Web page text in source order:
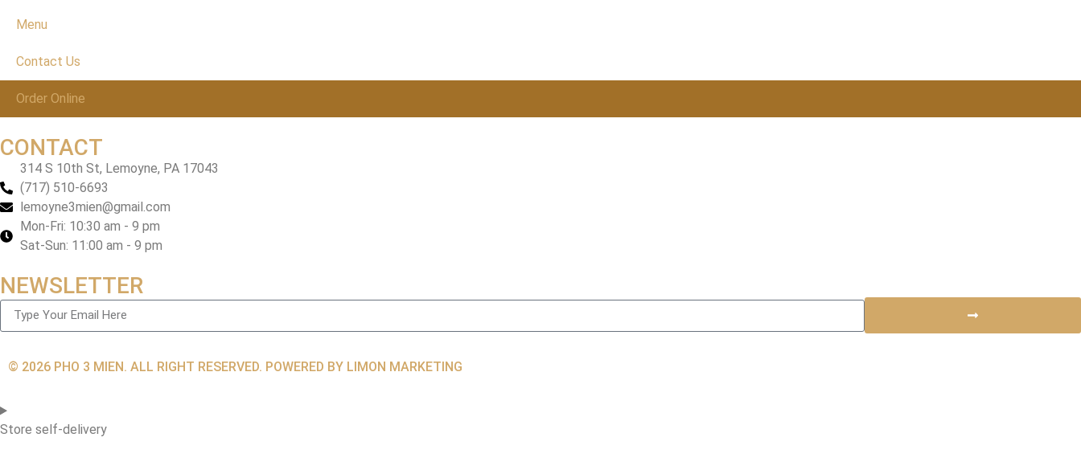
Menu
Contact Us
Order Online
CONTACT
314 S 10th St, Lemoyne, PA 17043
(717) 510-6693
lemoyne3mien@gmail.com
Mon-Fri: 10:30 am - 9 pm
Sat-Sun: 11:00 am - 9 pm
NEWSLETTER
© 2026 PHO 3 MIEN. ALL RIGHT RESERVED. POWERED BY LIMON MARKETING
Store self-delivery